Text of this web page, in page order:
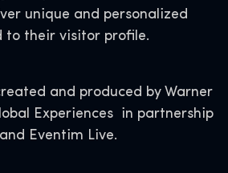
unique and personalized
to their visitor profile.
and produced by Warner
Experiences in partnership
Eventim Live.